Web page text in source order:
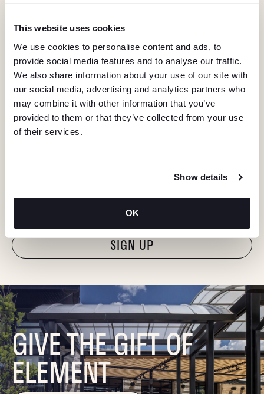
This website uses cookies
We use cookies to personalise content and ads, to
provide social media features and to analyse our traffic.
We also share information about your use of our site with
our social media, advertising and analytics partners who
may combine it with other information that you’ve
provided to them or that they’ve collected from your use
of their services.
Show details
OK
Stay in the know about deals, events, and more.
Email
"Hmmm...you're human, right?"
GIVE THE GIFT OF
ELEMENT